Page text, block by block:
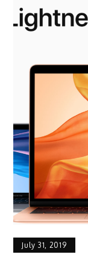
July 31, 2019